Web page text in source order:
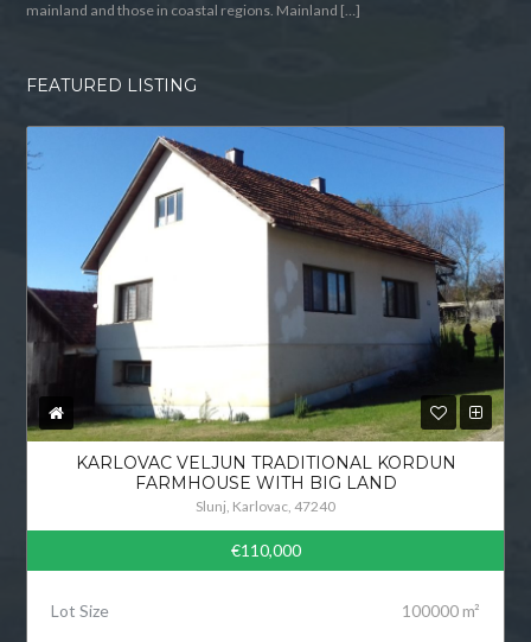
mainland and those in coastal regions. Mainland […]
FEATURED LISTING
KARLOVAC VELJUN TRADITIONAL KORDUN
FARMHOUSE WITH BIG LAND
Slunj, Karlovac, 47240
€110,000
Lot Size 100000 m²